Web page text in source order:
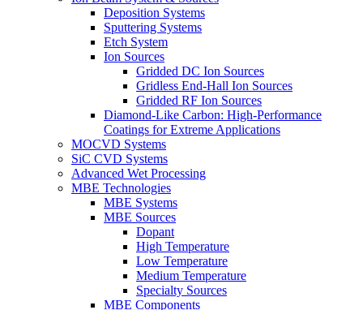
Deposition Systems
Sputtering Systems
Etch System
Ion Sources
Gridded DC Ion Sources
Gridless End-Hall Ion Sources
Gridded RF Ion Sources
Diamond-Like Carbon: High-Performance
Coatings for Extreme Applications
MOCVD Systems
SiC CVD Systems
Advanced Wet Processing
MBE Technologies
MBE Systems
MBE Sources
Dopant
High Temperature
Low Temperature
Medium Temperature
Specialty Sources
MBE Components